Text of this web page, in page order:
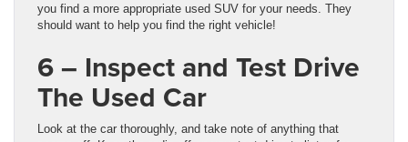
you find a more appropriate used SUV for your needs. They
should want to help you find the right vehicle!
6 – Inspect and Test Drive
The Used Car
Look at the car thoroughly, and take note of anything that